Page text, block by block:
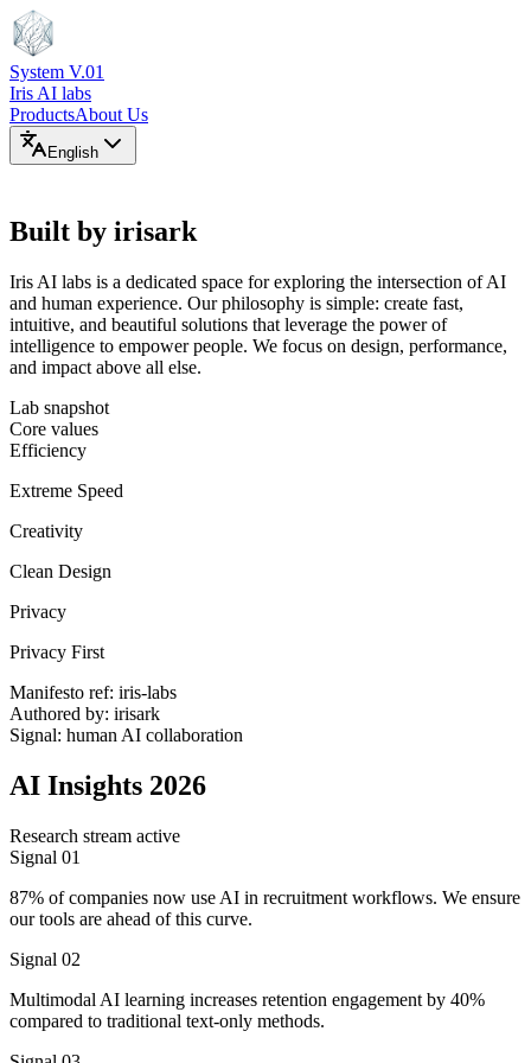
System V.01
Iris AI labs
ProductsAbout Us
English
Built by irisark
Iris AI labs is a dedicated space for exploring the intersection of AI
and human experience. Our philosophy is simple: create fast,
intuitive, and beautiful solutions that leverage the power of
intelligence to empower people. We focus on design, performance,
and impact above all else.
Lab snapshot
Core values
Efficiency
Extreme Speed
Creativity
Clean Design
Privacy
Privacy First
Manifesto ref: iris-labs
Authored by: irisark
Signal: human AI collaboration
AI Insights 2026
Research stream active
Signal 01
87% of companies now use AI in recruitment workflows. We ensure
our tools are ahead of this curve.
Signal 02
Multimodal AI learning increases retention engagement by 40%
compared to traditional text-only methods.